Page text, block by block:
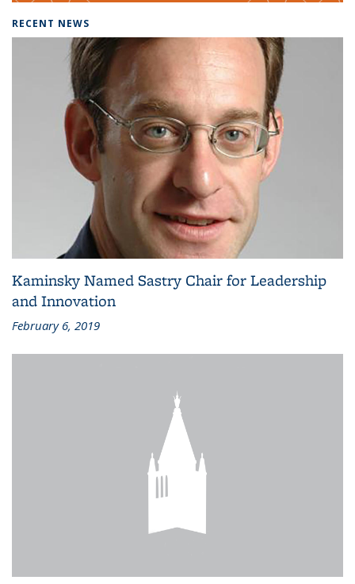
RECENT NEWS
Kaminsky Named Sastry Chair for Leadership
and Innovation
February 6, 2019